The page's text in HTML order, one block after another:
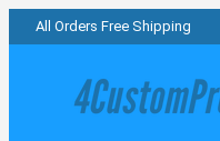
All Orders Free Shipping